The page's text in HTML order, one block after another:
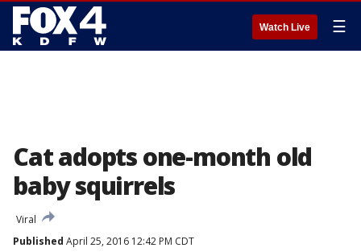
Watch Live ☰
Cat adopts one-month old
baby squirrels
Viral
Published April 25, 2016 12:42 PM CDT